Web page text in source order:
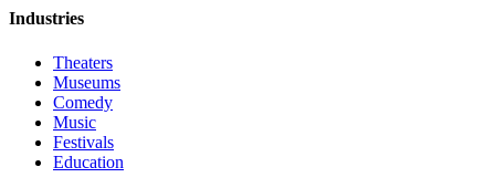
Industries
Theaters
Museums
Comedy
Music
Festivals
Education